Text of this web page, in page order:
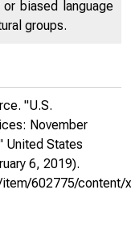
biased language
groups.
"U.S.
November
United States
6, 2019).
602775/